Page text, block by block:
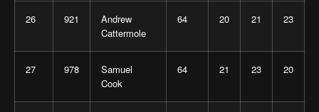
26 921
Andrew
Cattermole
64 20 21 23
27 978
Samuel
Cook
64 21 23 20